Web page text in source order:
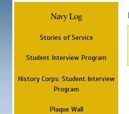
Navy Log
Stories of Service
Student Interview Program
History Corps: Student Interview
Program
Plaque Wall